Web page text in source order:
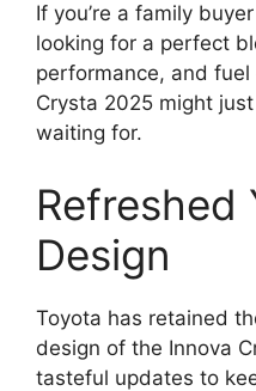
If you’re a family
looking for a perfect
performance, and fuel
Crysta 2025 might
waiting for.
Refreshed
Design
Toyota has retained
design of the Innova
tasteful updates to